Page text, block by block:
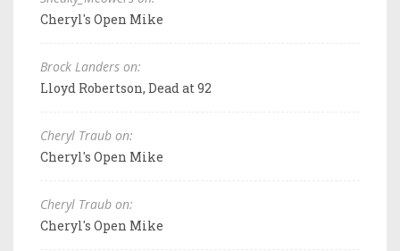
Cheryl's Open Mike
Brock Landers on:
Lloyd Robertson, Dead at 92
Cheryl Traub on:
Cheryl's Open Mike
Cheryl Traub on:
Cheryl's Open Mike